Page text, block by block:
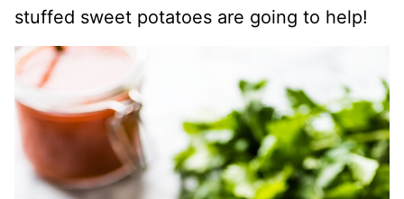
stuffed sweet potatoes are going to help!